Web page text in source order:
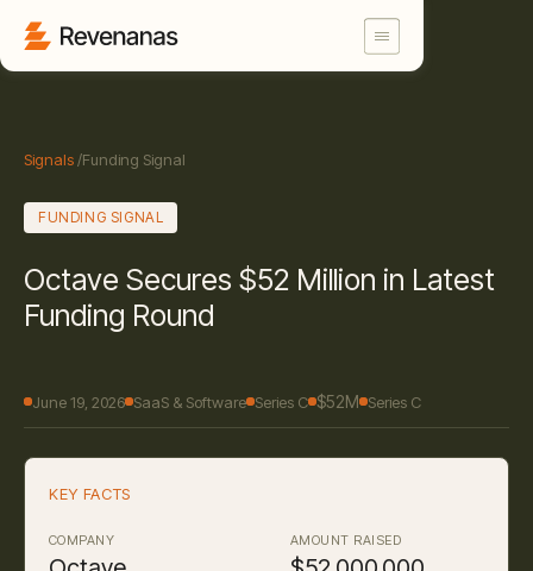
Signals/Funding Signal
FUNDING SIGNAL
Octave Secures $52 Million in Latest
Funding Round
June 19, 2026 SaaS & Software Series C $52M Series C
KEY FACTS
COMPANY AMOUNT RAISED